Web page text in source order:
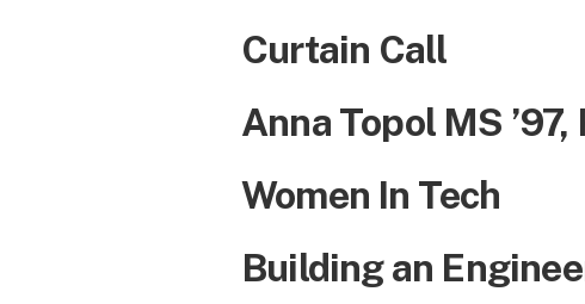
Curtain Call
Anna Topol MS ’97,
Women In Tech
Building an